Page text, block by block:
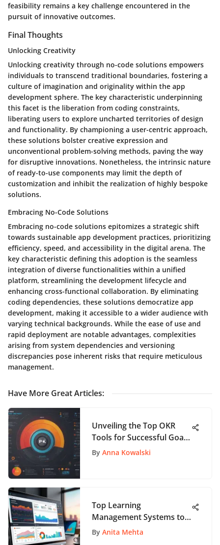
feasibility remains a key challenge encountered in the
pursuit of innovative outcomes.
Final Thoughts
Unlocking Creativity
Unlocking creativity through no-code solutions empowers
individuals to transcend traditional boundaries, fostering a
culture of imagination and originality within the app
development sphere. The key characteristic underpinning
this facet is the liberation from coding constraints,
liberating users to explore uncharted territories of design
and functionality. By championing a user-centric approach,
these solutions bolster creative expression and
unconventional problem-solving methods, paving the way
for disruptive innovations. Nonetheless, the intrinsic nature
of ready-to-use components may limit the depth of
customization and inhibit the realization of highly bespoke
solutions.
Embracing No-Code Solutions
Embracing no-code solutions epitomizes a strategic shift
towards sustainable app development practices, prioritizing
efficiency, speed, and accessibility in the digital arena. The
key characteristic defining this adoption is the seamless
integration of diverse functionalities within a unified
platform, streamlining the development lifecycle and
enhancing cross-functional collaboration. By eliminating
coding dependencies, these solutions democratize app
development, making it accessible to a wider audience with
varying technical backgrounds. While the ease of use and
rapid deployment are notable advantages, complexities
arising from system dependencies and versioning
discrepancies pose inherent risks that require meticulous
management.
Have More Great Articles:
Unveiling the Top OKR
Tools for Successful Goal
Setting Strategies
By Anna Kowalski
Top Learning
Management Systems to
Consider in 2021
By Anita Mehta